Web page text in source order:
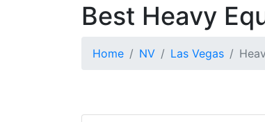
Best Heavy
Home NV Las Vegas